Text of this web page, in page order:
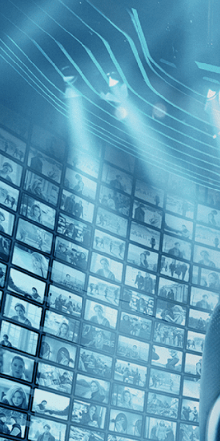
BROWSE GIFT
FILTERS
Category
Western (1)
Decades
1980s (1)
Top Directors
Phillip Borsos (1)
Countries
Canada (1)
The Grey